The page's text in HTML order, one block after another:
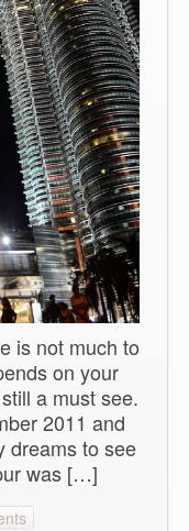
is not much to
on your
a must see.
2011 and
dreams to see
was […]